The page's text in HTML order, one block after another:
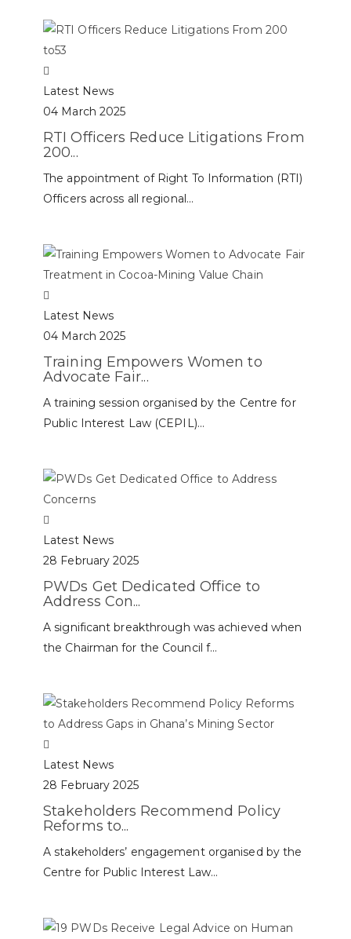
Latest News
04 March 2025
RTI Officers Reduce Litigations From
200...
The appointment of Right To Information (RTI)
Officers across all regional...
Latest News
04 March 2025
Training Empowers Women to
Advocate Fair...
A training session organised by the Centre for
Public Interest Law (CEPIL)...
Latest News
28 February 2025
PWDs Get Dedicated Office to
Address Con...
A significant breakthrough was achieved when
the Chairman for the Council f...
Latest News
28 February 2025
Stakeholders Recommend Policy
Reforms to...
A stakeholders’ engagement organised by the
Centre for Public Interest Law...